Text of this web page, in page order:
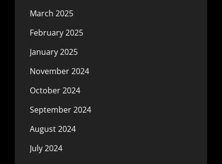
March 2025
February 2025
January 2025
November 2024
October 2024
September 2024
August 2024
July 2024